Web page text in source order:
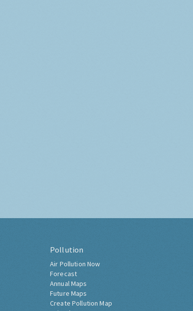
Pollution
Air Pollution Now
Forecast
Annual Maps
Future Maps
Create Pollution Map